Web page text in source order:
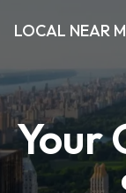
LOCAL NEAR
Your